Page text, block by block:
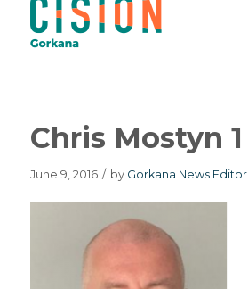
Chris Mostyn 1
June 9, 2016 / by Gorkana News Editor